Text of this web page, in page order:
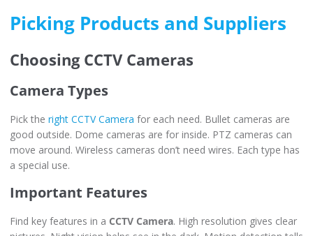
Picking Products and Suppliers
Choosing CCTV Cameras
Camera Types
Pick the right CCTV Camera for each need. Bullet cameras are
good outside. Dome cameras are for inside. PTZ cameras can
move around. Wireless cameras don’t need wires. Each type has
a special use.
Important Features
Find key features in a CCTV Camera. High resolution gives clear